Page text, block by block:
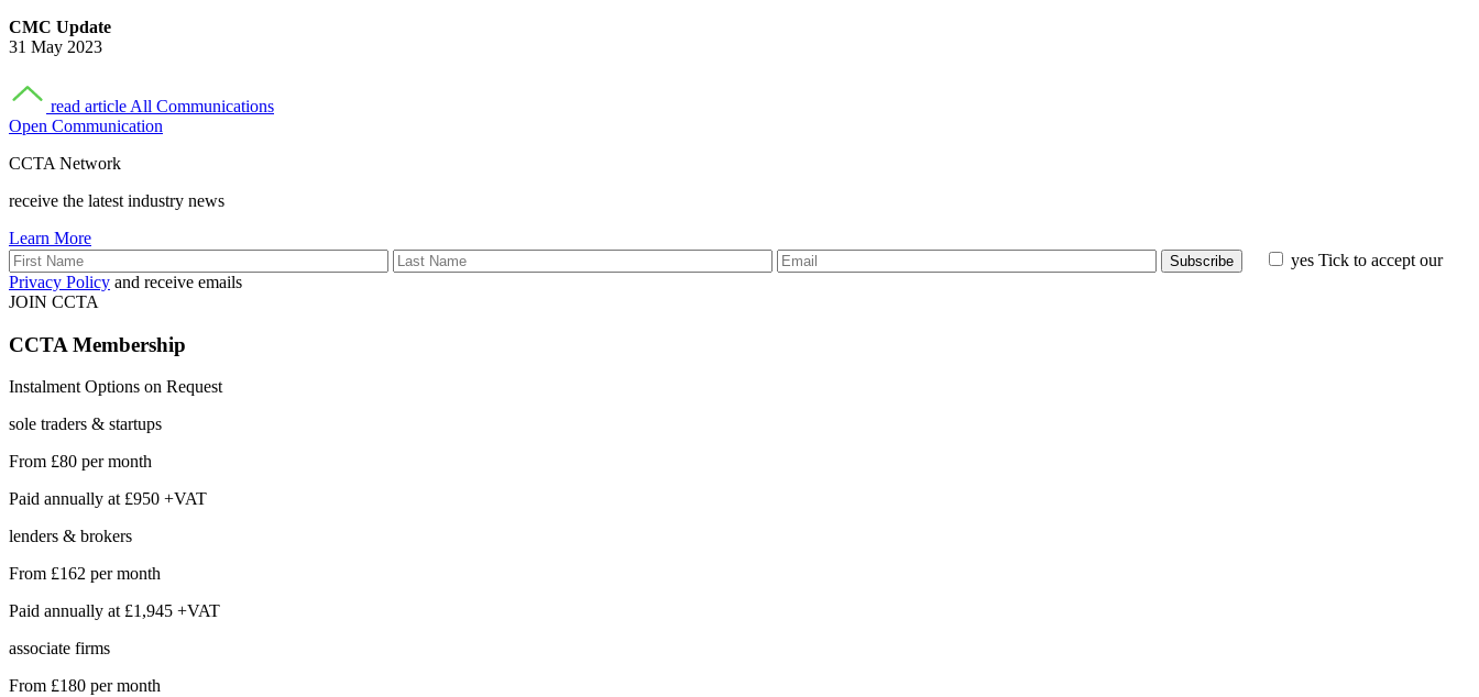
CMC Update
31 May 2023
read article All Communications
Open Communication
CCTA Network
receive the latest industry news
Learn More
yes Tick to accept our
Privacy Policy and receive emails
JOIN CCTA
CCTA Membership
Instalment Options on Request
sole traders & startups
From £80 per month
Paid annually at £950 +VAT
lenders & brokers
From £162 per month
Paid annually at £1,945 +VAT
associate firms
From £180 per month